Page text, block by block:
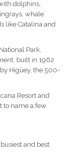
dolphins,
whale
like Catalina and
Park,
built in 1962
Higüey, the 500-
Resort and
to name a few.
and best